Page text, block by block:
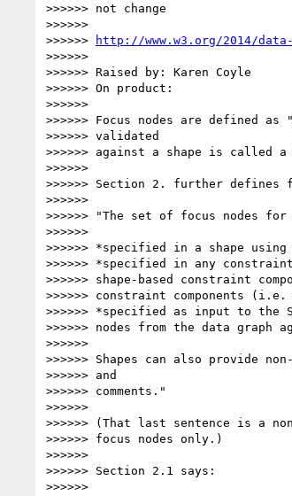
>>>>>> not change
>>>>>>
>>>>>>
http://www.w3.org/2014/
>>>>>>
>>>>>> Raised by: Karen Coyle
>>>>>> On product:
>>>>>>
>>>>>> Focus nodes are defined
>>>>>> validated
>>>>>> against a shape is called a
>>>>>>
>>>>>> Section 2. further defines
>>>>>>
>>>>>> "The set of focus nodes
>>>>>>
>>>>>> *specified in a shape
>>>>>> *specified in any
>>>>>> shape-based constraint
>>>>>> constraint components
>>>>>> *specified as input to the
>>>>>> nodes from the data graph
>>>>>>
>>>>>> Shapes can also provide
>>>>>> and
>>>>>> comments."
>>>>>>
>>>>>> (That last sentence is a
>>>>>> focus nodes only.)
>>>>>>
>>>>>> Section 2.1 says:
>>>>>>